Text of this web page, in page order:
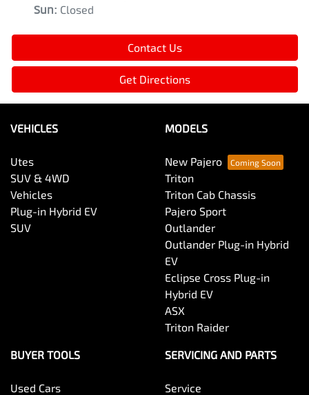
Sun: Closed
Contact Us
Get Directions
VEHICLES
Utes
SUV & 4WD
Vehicles
Plug-in Hybrid EV
SUV
MODELS
New Pajero
Triton
Triton Cab Chassis
Pajero Sport
Outlander
Outlander Plug-in Hybrid
EV
Eclipse Cross Plug-in
Hybrid EV
ASX
Triton Raider
BUYER TOOLS
Used Cars
SERVICING AND PARTS
Service